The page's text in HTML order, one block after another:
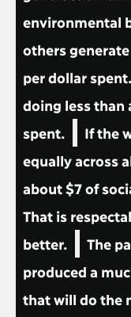
environmental
others
per dollar
doing less than
spent.
If the
equally across
about $7 of
That is
better.
The
produced a
that will do the